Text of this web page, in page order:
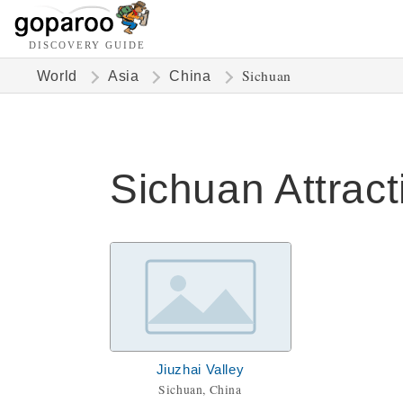
DISCOVERY GUIDE
World Asia China Sichuan
Sichuan
Jiuzhai Valley
Sichuan, China